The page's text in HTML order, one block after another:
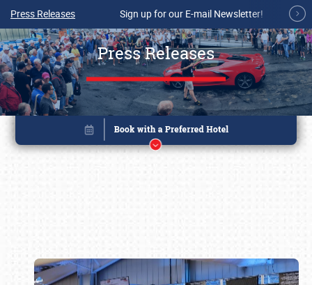
Press Releases Sign up for our E-mail Newsletter!
Press Releases